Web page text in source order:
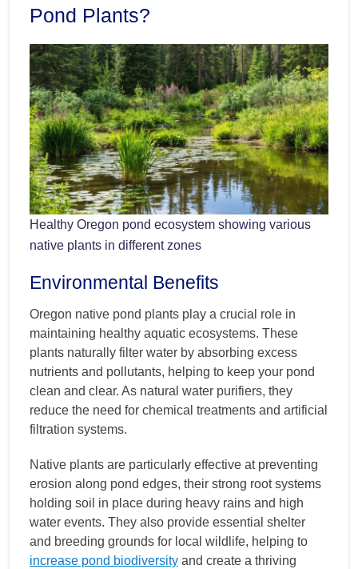
Pond Plants?
Healthy Oregon pond ecosystem showing various
native plants in different zones
Environmental Benefits
Oregon native pond plants play a crucial role in
maintaining healthy aquatic ecosystems. These
plants naturally filter water by absorbing excess
nutrients and pollutants, helping to keep your pond
clean and clear. As natural water purifiers, they
reduce the need for chemical treatments and artificial
filtration systems.
Native plants are particularly effective at preventing
erosion along pond edges, their strong root systems
holding soil in place during heavy rains and high
water events. They also provide essential shelter
and breeding grounds for local wildlife, helping to
increase pond biodiversity and create a thriving